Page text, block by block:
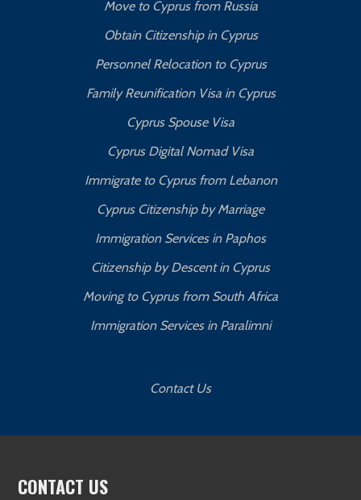
Move to Cyprus from Russia
Obtain Citizenship in Cyprus
Personnel Relocation to Cyprus
Family Reunification Visa in Cyprus
Cyprus Spouse Visa
Cyprus Digital Nomad Visa
Immigrate to Cyprus from Lebanon
Cyprus Citizenship by Marriage
Immigration Services in Paphos
Citizenship by Descent in Cyprus
Moving to Cyprus from South Africa
Immigration Services in Paralimni
Contact Us
CONTACT US